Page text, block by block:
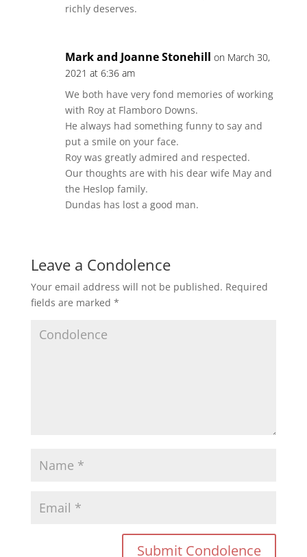
richly deserves.
Mark and Joanne Stonehill on March 30,
2021 at 6:36 am
We both have very fond memories of working
with Roy at Flamboro Downs.
He always had something funny to say and
put a smile on your face.
Roy was greatly admired and respected.
Our thoughts are with his dear wife May and
the Heslop family.
Dundas has lost a good man.
Leave a Condolence
Your email address will not be published. Required
fields are marked *